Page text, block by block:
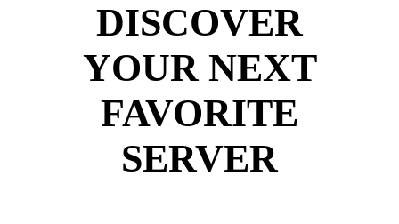
DISCOVER
YOUR NEXT
FAVORITE
SERVER